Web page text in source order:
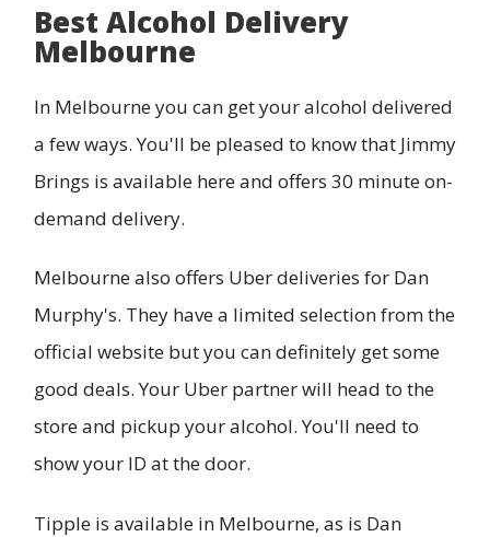
Best Alcohol Delivery
Melbourne
In Melbourne you can get your alcohol delivered
a few ways. You'll be pleased to know that Jimmy
Brings is available here and offers 30 minute on-
demand delivery.
Melbourne also offers Uber deliveries for Dan
Murphy's. They have a limited selection from the
official website but you can definitely get some
good deals. Your Uber partner will head to the
store and pickup your alcohol. You'll need to
show your ID at the door.
Tipple is available in Melbourne, as is Dan